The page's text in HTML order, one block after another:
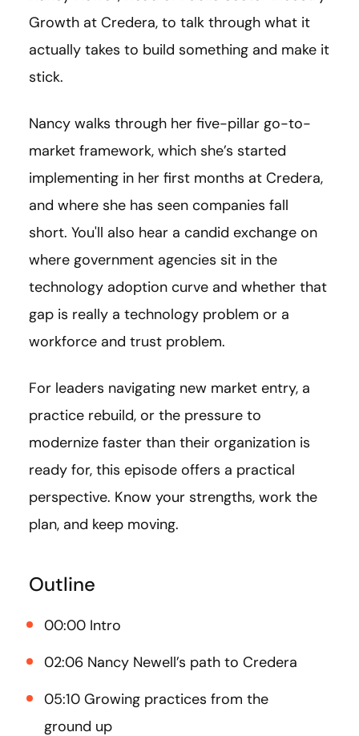
Growth at Credera, to talk through what it
actually takes to build something and make it
stick.
Nancy walks through her five-pillar go-to-
market framework, which she’s started
implementing in her first months at Credera,
and where she has seen companies fall
short. You'll also hear a candid exchange on
where government agencies sit in the
technology adoption curve and whether that
gap is really a technology problem or a
workforce and trust problem.
For leaders navigating new market entry, a
practice rebuild, or the pressure to
modernize faster than their organization is
ready for, this episode offers a practical
perspective. Know your strengths, work the
plan, and keep moving.
Outline
00:00 Intro
02:06 Nancy Newell’s path to Credera
05:10 Growing practices from the
ground up